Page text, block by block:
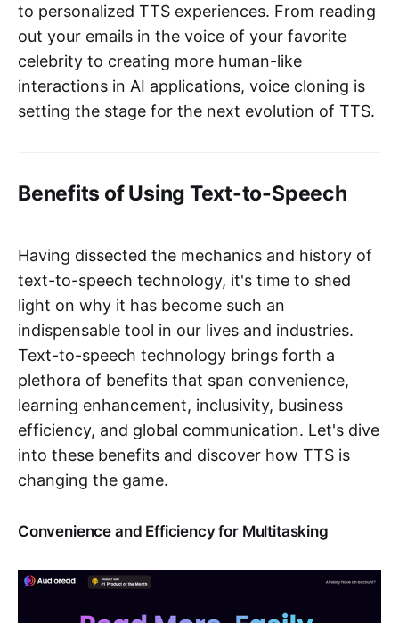
to personalized TTS experiences. From reading
out your emails in the voice of your favorite
celebrity to creating more human-like
interactions in AI applications, voice cloning is
setting the stage for the next evolution of TTS.
Benefits of Using Text-to-Speech
Having dissected the mechanics and history of
text-to-speech technology, it's time to shed
light on why it has become such an
indispensable tool in our lives and industries.
Text-to-speech technology brings forth a
plethora of benefits that span convenience,
learning enhancement, inclusivity, business
efficiency, and global communication. Let's dive
into these benefits and discover how TTS is
changing the game.
Convenience and Efficiency for Multitasking